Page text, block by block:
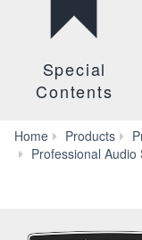
Special
Contents
Home Products
Professional Audio